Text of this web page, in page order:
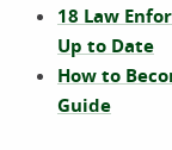
18 Law
Up to Date
How to
Guide